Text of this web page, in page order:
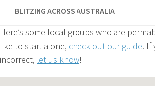
BLITZING ACROSS AUSTRALIA
Here’s some local groups who are
like to start a one, check out our guide. If
incorrect, let us know!